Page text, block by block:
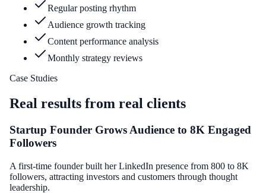
Regular posting rhythm
Audience growth tracking
Content performance analysis
Monthly strategy reviews
Case Studies
Real results from real clients
Startup Founder Grows Audience to 8K Engaged
Followers
A first-time founder built her LinkedIn presence from 800 to 8K
followers, attracting investors and customers through thought
leadership.